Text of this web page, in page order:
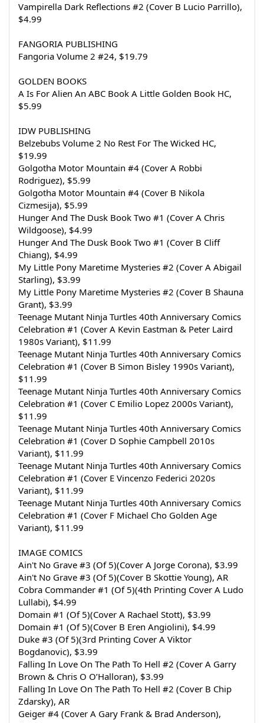
Vampirella Dark Reflections #2 (Cover B Lucio Parrillo),
$4.99
FANGORIA PUBLISHING
Fangoria Volume 2 #24, $19.79
GOLDEN BOOKS
A Is For Alien An ABC Book A Little Golden Book HC,
$5.99
IDW PUBLISHING
Belzebubs Volume 2 No Rest For The Wicked HC,
$19.99
Golgotha Motor Mountain #4 (Cover A Robbi
Rodriguez), $5.99
Golgotha Motor Mountain #4 (Cover B Nikola
Cizmesija), $5.99
Hunger And The Dusk Book Two #1 (Cover A Chris
Wildgoose), $4.99
Hunger And The Dusk Book Two #1 (Cover B Cliff
Chiang), $4.99
My Little Pony Maretime Mysteries #2 (Cover A Abigail
Starling), $3.99
My Little Pony Maretime Mysteries #2 (Cover B Shauna
Grant), $3.99
Teenage Mutant Ninja Turtles 40th Anniversary Comics
Celebration #1 (Cover A Kevin Eastman & Peter Laird
1980s Variant), $11.99
Teenage Mutant Ninja Turtles 40th Anniversary Comics
Celebration #1 (Cover B Simon Bisley 1990s Variant),
$11.99
Teenage Mutant Ninja Turtles 40th Anniversary Comics
Celebration #1 (Cover C Emilio Lopez 2000s Variant),
$11.99
Teenage Mutant Ninja Turtles 40th Anniversary Comics
Celebration #1 (Cover D Sophie Campbell 2010s
Variant), $11.99
Teenage Mutant Ninja Turtles 40th Anniversary Comics
Celebration #1 (Cover E Vincenzo Federici 2020s
Variant), $11.99
Teenage Mutant Ninja Turtles 40th Anniversary Comics
Celebration #1 (Cover F Michael Cho Golden Age
Variant), $11.99
IMAGE COMICS
Ain't No Grave #3 (Of 5)(Cover A Jorge Corona), $3.99
Ain't No Grave #3 (Of 5)(Cover B Skottie Young), AR
Cobra Commander #1 (Of 5)(4th Printing Cover A Ludo
Lullabi), $4.99
Domain #1 (Of 5)(Cover A Rachael Stott), $3.99
Domain #1 (Of 5)(Cover B Eren Angiolini), $4.99
Duke #3 (Of 5)(3rd Printing Cover A Viktor
Bogdanovic), $3.99
Falling In Love On The Path To Hell #2 (Cover A Garry
Brown & Chris O O’Halloran), $3.99
Falling In Love On The Path To Hell #2 (Cover B Chip
Zdarsky), AR
Geiger #4 (Cover A Gary Frank & Brad Anderson),